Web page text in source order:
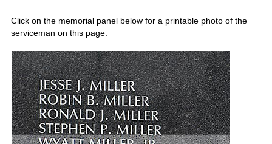
Click on the memorial panel below for a printable photo of the
serviceman on this page.